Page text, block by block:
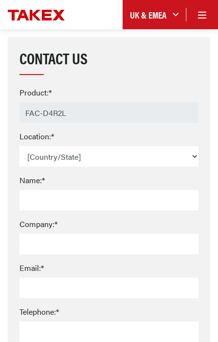
UK & EMEA
CONTACT US
Product:*
Location:*
Name:*
Company:*
Email:*
Telephone:*